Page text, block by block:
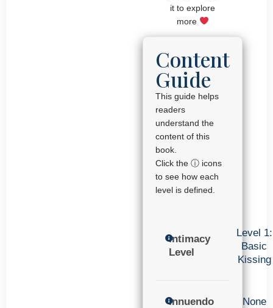
it to explore
more
Content
Guide
This guide helps
readers
understand the
content of this
book.
Click the ⓘ icons
to see how each
level is defined.
Intimacy
Level
Level 1:
Basic
Kissing
Innuendo
None